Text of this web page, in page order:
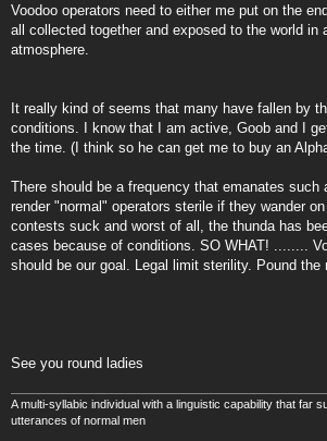
Voodoo operators need to either me put on the
all collected together and exposed to the world in
atmosphere.
It really kind of seems that many have fallen by
conditions. I know that I am active, Goob and I
the time. (I think so he can get me to buy an
There should be a frequency that emanates such
render "normal" operators sterile if they wander
contests suck and worst of all, the thunda has
cases because of conditions. SO WHAT! ........
should be our goal. Legal limit sterility. Pound the
See you round ladies
A multi-syllabic individual with a linguistic capability that far
utterances of normal men